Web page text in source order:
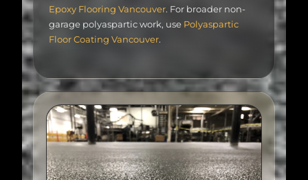
garage polyaspartic work, usePolyaspartic
Floor Coating Vancouver.